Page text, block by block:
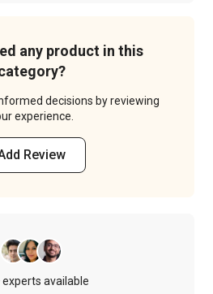
any product in this
decisions by reviewing
experience.
Review
experts available